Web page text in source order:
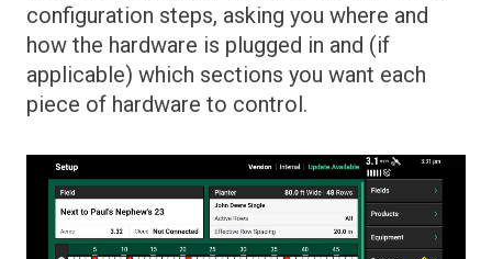
configuration steps, asking you where and
how the hardware is plugged in and (if
applicable) which sections you want each
piece of hardware to control.